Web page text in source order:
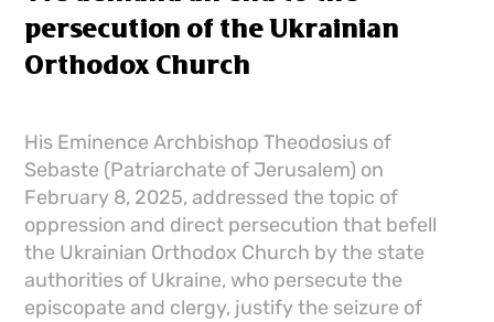
persecution of the Ukrainian
Orthodox Church
His Eminence Archbishop Theodosius of
Sebaste (Patriarchate of Jerusalem) on
February 8, 2025, addressed the topic of
oppression and direct persecution that befell
the Ukrainian Orthodox Church by the state
authorities of Ukraine, who persecute the
episcopate and clergy, justify the seizure of